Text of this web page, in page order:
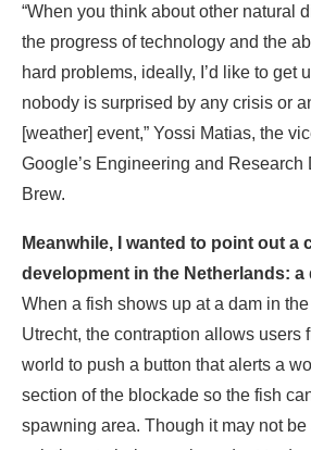
“When you think about other natural
the progress of technology and the
hard problems, ideally, I’d like to get
nobody is surprised by any crisis or
[weather] event,” Yossi Matias, the
Google’s Engineering and Research
Brew.
Meanwhile, I wanted to point out a
development in the Netherlands:
When a fish shows up at a dam in
Utrecht, the contraption allows users
world to push a button that alerts a
section of the blockade so the fish
spawning area. Though it may not